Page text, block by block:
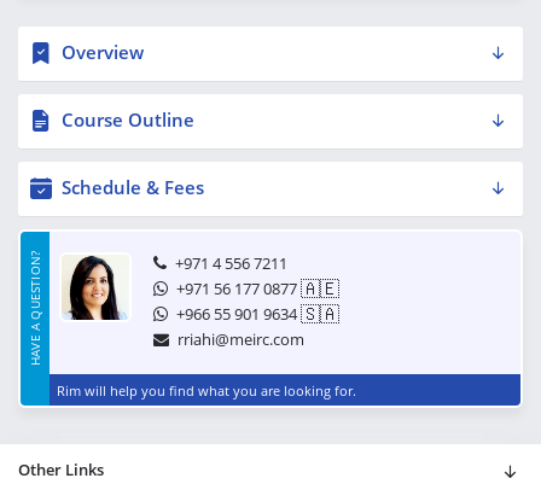
Overview
Course Outline
Schedule & Fees
HAVE A QUESTION?
+971 4 556 7211
+971 56 177 0877🇦🇪
+966 55 901 9634🇸🇦
rriahi@meirc.com
Rim will help you find what you are looking for.
Other Links